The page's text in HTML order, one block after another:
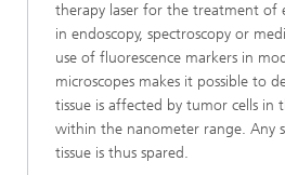
therapy laser for the treatment of
in endoscopy, spectroscopy or
use of fluorescence markers in
microscopes makes it possible to
tissue is affected by tumor cells in
within the nanometer range. Any
tissue is thus spared.